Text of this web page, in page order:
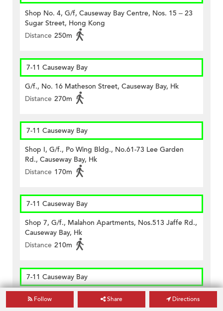
Shop No. 4, G/f, Causeway Bay Centre, Nos. 15 – 23
Sugar Street, Hong Kong
Distance 250m
7-11 Causeway Bay
G/f., No. 16 Matheson Street, Causeway Bay, Hk
Distance 270m
7-11 Causeway Bay
Shop I, G/f., Po Wing Bldg., No.61-73 Lee Garden
Rd., Causeway Bay, Hk
Distance 170m
7-11 Causeway Bay
Shop 7, G/f., Malahon Apartments, Nos.513 Jaffe Rd.,
Causeway Bay, Hk
Distance 210m
7-11 Causeway Bay
Shop T G/f & M/f, Hong Kong Mansion, No.1-1l Yee
Woo Street, Hk
Follow Share Directions